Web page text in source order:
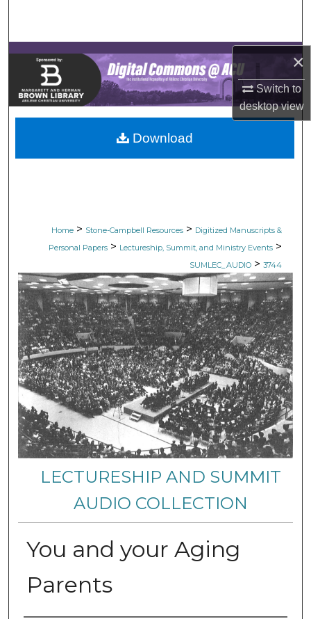
×
Switch to
desktopview
Browse Collections
My Account
About
Digital Commons Network™
Home > Stone-Campbell Resources > Digitized Manuscripts &
Personal Papers > Lectureship, Summit, and Ministry Events >
SUMLEC_AUDIO > 3744
LECTURESHIP AND SUMMIT
AUDIO COLLECTION
You and your Aging
Parents
Download